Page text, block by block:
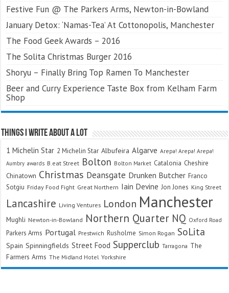
Festive Fun @ The Parkers Arms, Newton-in-Bowland
January Detox: ‘Namas-Tea’ At Cottonopolis, Manchester
The Food Geek Awards – 2016
The Solita Christmas Burger 2016
Shoryu – Finally Bring Top Ramen To Manchester
Beer and Curry Experience Taste Box from Kelham Farm
Shop
Things I Write About A Lot
1 Michelin Star 2 Michelin Star Albufeira Algarve Arepa! Arepa! Arepa!
Aumbry awards B.eat Street Bolton Bolton Market Catalonia Cheshire
Chinatown Christmas Deansgate Drunken Butcher Franco
Sotgiu Friday Food Fight Great Northern Iain Devine Jon Jones King Street
Lancashire Living Ventures London Manchester
Mughli Newton-in-Bowland Northern Quarter NQ Oxford Road
Parkers Arms Portugal Prestwich Rusholme Simon Rogan SoLita
Spain Spinningfields Street Food Supperclub Tarragona The
Farmers Arms The Midland Hotel Yorkshire